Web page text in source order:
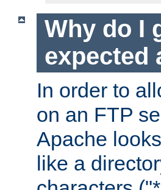
Why do I
expected
In order to
on an FTP
Apache
like a